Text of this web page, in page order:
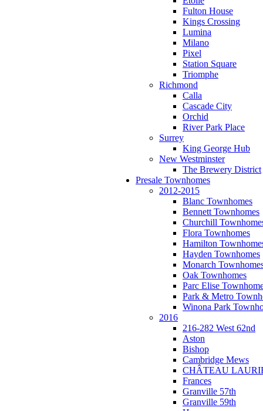
Fulton House
Kings Crossing
Lumina
Milano
Pixel
Station Square
Triomphe
Richmond
Calla
Cascade City
Orchid
River Park Place
Surrey
King George Hub
New Westminster
The Brewery District
Presale Townhomes
2012-2015
Blanc Townhomes
Bennett Townhomes
Churchill
Flora Townhomes
Hamilton
Hayden Townhomes
Monarch
Oak Townhomes
Parc Elise
Park & Metro
Winona Park
2016
216-282 West 62nd
Aston
Bishop
Cambridge Mews
CHÂTEAU
Frances
Granville 57th
Granville 59th